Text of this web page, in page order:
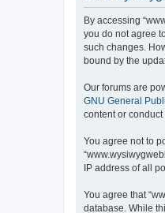
By accessing
you do not agree
such changes.
bound by the
Our forums are
GNU General
content or
You agree not to
IP address of all
You agree that
database. While